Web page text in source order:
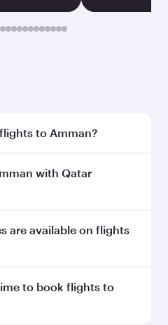
to Amman?
direct flights to
through our
with Qatar
Amman with Qatar
160 destinations via
are available on flights
depends on the route
flights operated by
to book flights to